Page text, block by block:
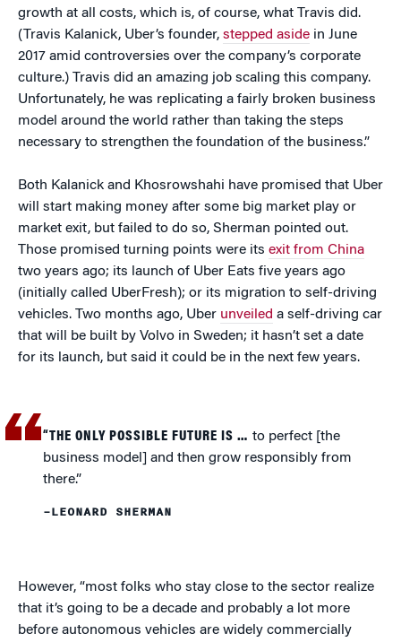
growth at all costs, which is, of course, what Travis did.
(Travis Kalanick, Uber’s founder, stepped aside in June
2017 amid controversies over the company’s corporate
culture.) Travis did an amazing job scaling this company.
Unfortunately, he was replicating a fairly broken business
model around the world rather than taking the steps
necessary to strengthen the foundation of the business.”
Both Kalanick and Khosrowshahi have promised that Uber
will start making money after some big market play or
market exit, but failed to do so, Sherman pointed out.
Those promised turning points were its exit from China
two years ago; its launch of Uber Eats five years ago
(initially called UberFresh); or its migration to self-driving
vehicles. Two months ago, Uber unveiled a self-driving car
that will be built by Volvo in Sweden; it hasn’t set a date
for its launch, but said it could be in the next few years.
“THE ONLY POSSIBLE FUTURE IS … to perfect [the
business model] and then grow responsibly from
there.”
–LEONARD SHERMAN
However, “most folks who stay close to the sector realize
that it’s going to be a decade and probably a lot more
before autonomous vehicles are widely commercially